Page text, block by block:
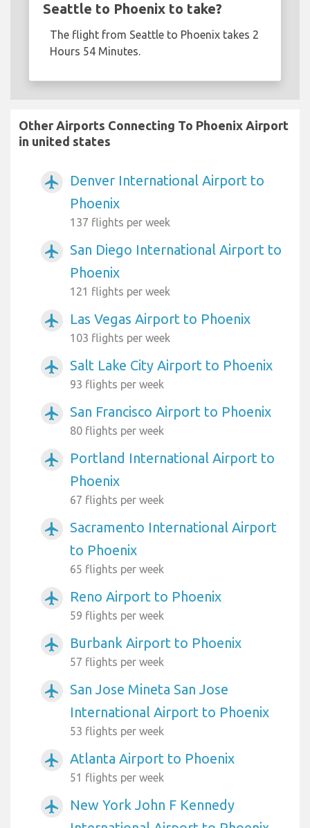
Seattle to Phoenix to take?
The flight from Seattle to Phoenix takes 2
Hours 54 Minutes.
Other Airports Connecting To Phoenix Airport
in united states
airplanemode_active
Denver International Airport to
Phoenix
137 flights per week
airplanemode_active
San Diego International Airport to
Phoenix
121 flights per week
airplanemode_active Las Vegas Airport to Phoenix
103 flights per week
airplanemode_active Salt Lake City Airport to Phoenix
93 flights per week
airplanemode_active San Francisco Airport to Phoenix
80 flights per week
airplanemode_active
Portland International Airport to
Phoenix
67 flights per week
airplanemode_active
Sacramento International Airport
to Phoenix
65 flights per week
airplanemode_active Reno Airport to Phoenix
59 flights per week
airplanemode_active Burbank Airport to Phoenix
57 flights per week
airplanemode_active
San Jose Mineta San Jose
International Airport to Phoenix
53 flights per week
airplanemode_active Atlanta Airport to Phoenix
51 flights per week
airplanemode_active
New York John F Kennedy